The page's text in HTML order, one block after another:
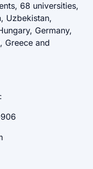
68 universities,
Uzbekistan,
Germany,
Greece and